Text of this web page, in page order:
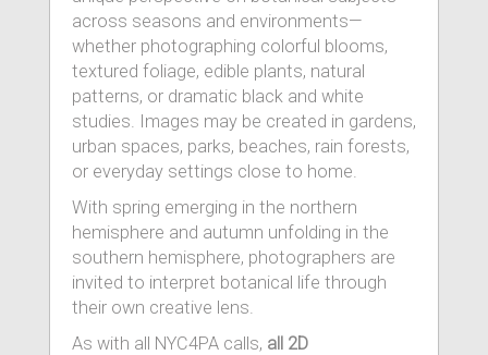
across seasons and environments—
whether photographing colorful blooms,
textured foliage, edible plants, natural
patterns, or dramatic black and white
studies. Images may be created in gardens,
urban spaces, parks, beaches, rain forests,
or everyday settings close to home.
With spring emerging in the northern
hemisphere and autumn unfolding in the
southern hemisphere, photographers are
invited to interpret botanical life through
their own creative lens.
As with all NYC4PA calls, all 2D